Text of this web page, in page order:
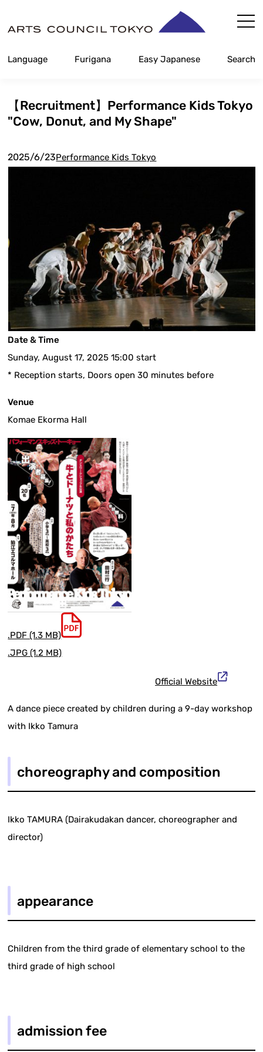
Content
Language Furigana Easy Japanese Search
【Recruitment】Performance Kids Tokyo
"Cow, Donut, and My Shape"
2025/6/23Performance Kids Tokyo
Date & Time
Sunday, August 17, 2025 15:00 start
* Reception starts, Doors open 30 minutes before
Venue
Komae Ekorma Hall
.PDF (1.3 MB)
.JPG (1.2 MB)
Official Website
A dance piece created by children during a 9-day workshop
with Ikko Tamura
choreography and composition
Ikko TAMURA (Dairakudakan dancer, choreographer and
director)
appearance
Children from the third grade of elementary school to the
third grade of high school
admission fee